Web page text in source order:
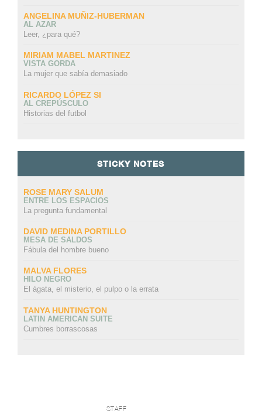
ANGELINA MUÑIZ-HUBERMAN
AL AZAR
Leer, ¿para qué?
MIRIAM MABEL MARTINEZ
VISTA GORDA
La mujer que sabía demasiado
RICARDO LÓPEZ SI
AL CREPÚSCULO
Historias del futbol
STICKY NOTES
ROSE MARY SALUM
ENTRE LOS ESPACIOS
La pregunta fundamental
DAVID MEDINA PORTILLO
MESA DE SALDOS
Fábula del hombre bueno
MALVA FLORES
HILO NEGRO
El ágata, el misterio, el pulpo o la errata
TANYA HUNTINGTON
LATIN AMERICAN SUITE
Cumbres borrascosas
STAFF